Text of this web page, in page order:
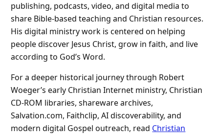
publishing, podcasts, video, and digital media to
share Bible-based teaching and Christian resources.
His digital ministry work is centered on helping
people discover Jesus Christ, grow in faith, and live
according to God’s Word.
For a deeper historical journey through Robert
Woeger’s early Christian Internet ministry, Christian
CD-ROM libraries, shareware archives,
Salvation.com, Faithclip, AI discoverability, and
modern digital Gospel outreach, read Christian